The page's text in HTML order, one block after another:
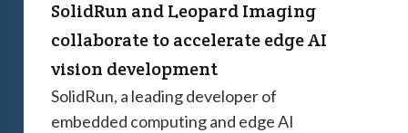
SolidRun and Leopard Imaging
collaborate to accelerate edge AI
vision development
SolidRun, a leading developer of
embedded computing and edge AI